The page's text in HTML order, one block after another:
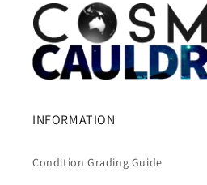
INFORMATION
Condition Grading Guide